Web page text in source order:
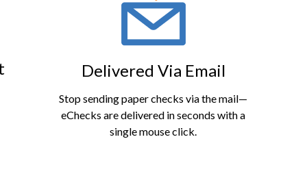
Delivered Via Email
Stop sending paper checks via the mail—
eChecks are delivered in seconds with a
single mouse click.